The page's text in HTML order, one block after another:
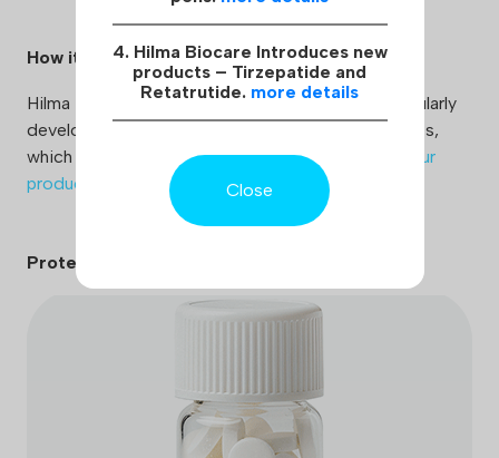
4. Hilma Biocare Introduces new
products – Tirzepatide and
Retatrutide. more details
Close
Protection code:
How it works:
Hilma Biocare™ takes care of consumers and regularly
develops various means of protecting its products,
which ensures patient safety and trust to
verify our
products